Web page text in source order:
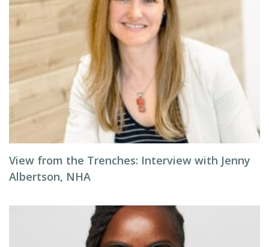
View from the Trenches: Interview with Jenny
Albertson, NHA